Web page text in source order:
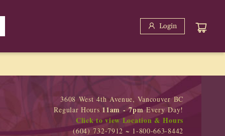
Login
3608 West 4th Avenue, Vancouver BC
Regular Hours 11am - 7pmEvery Day!
Click to view Location & Hours
(604) 732-7912 ~ 1-800-663-8442